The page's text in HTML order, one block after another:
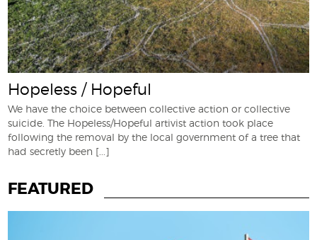
Hopeless / Hopeful
We have the choice between collective action or collective
suicide. The Hopeless/Hopeful artivist action took place
following the removal by the local government of a tree that
had secretly been [...]
FEATURED